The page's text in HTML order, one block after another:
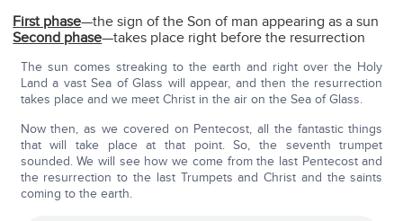
First phase—the sign of the Son of man appearing as a sun
Second phase—takes place right before the resurrection
The sun comes streaking to the earth and right over the Holy
Land a vast Sea of Glass will appear, and then the resurrection
takes place and we meet Christ in the air on the Sea of Glass.
Now then, as we covered on Pentecost, all the fantastic things
that will take place at that point. So, the seventh trumpet
sounded. We will see how we come from the last Pentecost and
the resurrection to the last Trumpets and Christ and the saints
coming to the earth.